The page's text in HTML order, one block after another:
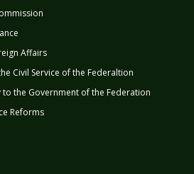
Affairs
Civil Service of the Federaltion
to the Government of the Federation
Reforms